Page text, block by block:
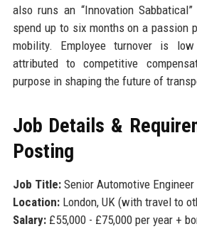
also runs an “Innovation
spend up to six months on a passion
mobility. Employee turnover is
attributed to competitive
purpose in shaping the future of
Job Details &
Posting
Job Title:Senior Automotive Engineer
Location:London, UK (with travel to
Salary:£55,000 - £75,000 per year +